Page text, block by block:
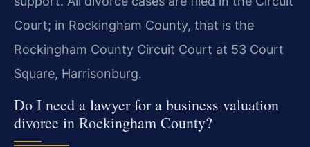
Court; in Rockingham County, that is the
Rockingham County Circuit Court at 53 Court
Square, Harrisonburg.
Do I need a lawyer for a business valuation
divorce in Rockingham County?